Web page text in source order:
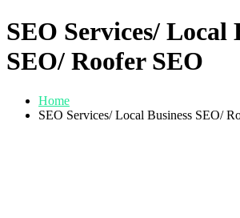
SEO Services/ Local
SEO/ Roofer SEO
Home
SEO Services/ Local Business SEO/